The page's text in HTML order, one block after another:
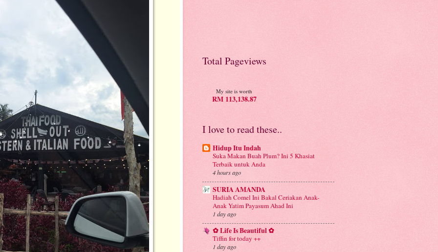
Total Pageviews
My site is worth
RM 113,138.87
I love to read these..
Hidup Itu Indah
Suka Makan Buah Plum? Ini 5 Khasiat
Terbaik untuk Anda
4 hours ago
SURIA AMANDA
Hadiah Comel Ini Bakal Ceriakan Anak-
Anak Yatim Payasum Ahad Ini
1 day ago
✿ Life Is Beautiful ✿
Tiffin for today ++
1 day ago